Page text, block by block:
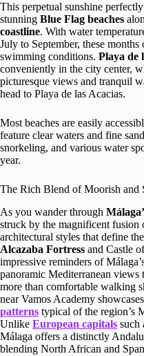
This perpetual sunshine
stunning Blue Flag beaches
coastline. With water
July to September, these months
swimming conditions. Playa de
conveniently in the city center,
picturesque views and tranquil
head to Playa de las Acacias.
Most beaches are easily
feature clear waters and fine
snorkeling, and various water
year.
The Rich Blend of Moorish and
As you wander through
struck by the magnificent fusion
architectural styles that define
Alcazaba Fortress and Castle
impressive reminders of
panoramic Mediterranean views
more than comfortable walking
near Vamos Academy showcases
patterns typical of the region’s
Unlike European capitals such
Málaga offers a distinctly
blending North African and